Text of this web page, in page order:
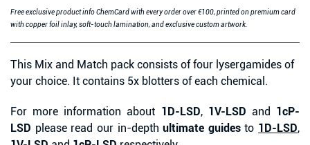
Free exclusive product info ChemCard with every order over €100, printed on premium card
with copper foil inlay, soft-touch lamination, and exclusive custom artwork.
This Mix and Match pack consists of four lysergamides of
your choice. It contains 5x blotters of each chemical.
For more information about 1D-LSD, 1V-LSD and 1cP-
LSD please read our in-depthultimate guidesto 1D-LSD,